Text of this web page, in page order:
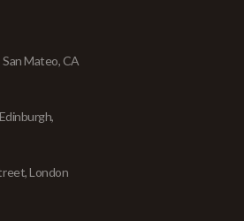
Mateo, CA
London